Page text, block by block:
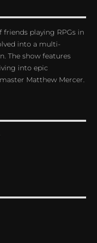
friends playing RPGs in
into a multi-
The show features
into epic
Matthew Mercer.